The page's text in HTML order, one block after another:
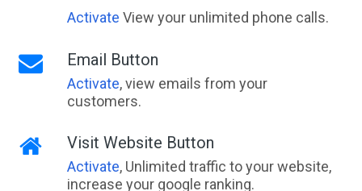
Activate View your unlimited phone calls.
Email Button
Activate, view emails from your
customers.
Visit Website Button
Activate, Unlimited traffic to your website,
increase your google ranking.